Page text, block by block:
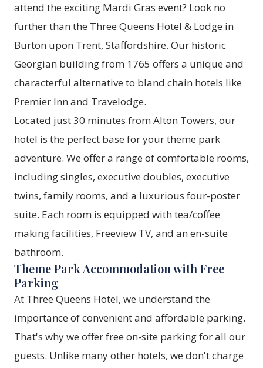
attend the exciting Mardi Gras event? Look no
further than the Three Queens Hotel & Lodge in
Burton upon Trent, Staffordshire. Our historic
Georgian building from 1765 offers a unique and
characterful alternative to bland chain hotels like
Premier Inn and Travelodge.
Located just 30 minutes from Alton Towers, our
hotel is the perfect base for your theme park
adventure. We offer a range of comfortable rooms,
including singles, executive doubles, executive
twins, family rooms, and a luxurious four-poster
suite. Each room is equipped with tea/coffee
making facilities, Freeview TV, and an en-suite
bathroom.
Theme Park Accommodation with Free
Parking
At Three Queens Hotel, we understand the
importance of convenient and affordable parking.
That's why we offer free on-site parking for all our
guests. Unlike many other hotels, we don't charge